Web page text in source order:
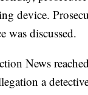
device.
was discussed.
News
a